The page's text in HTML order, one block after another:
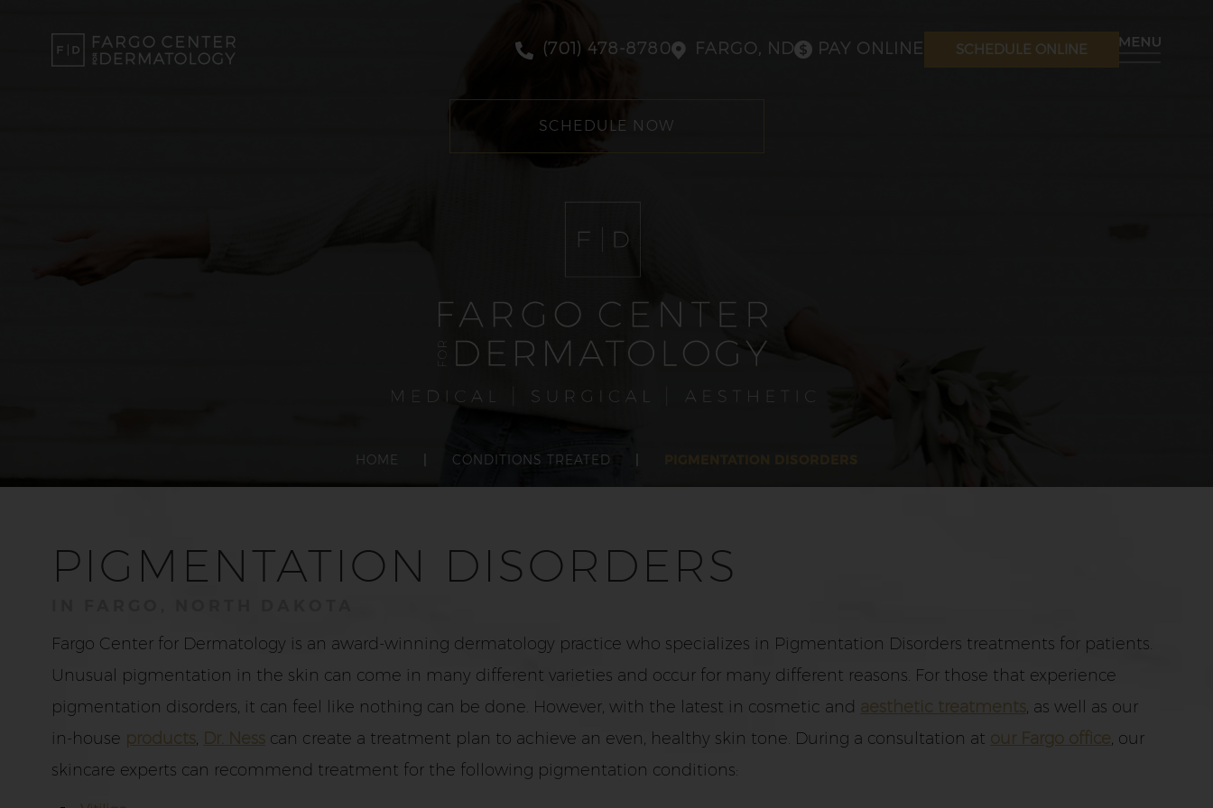
(701) 478-8780 FARGO, ND PAY ONLINE SCHEDULE ONLINE
SCHEDULE NOW
HOME CONDITIONS TREATED
PIGMENTATION DISORDERS
Fargo Center for Dermatology is an award-winning dermatology practice who specializes in Pigmentation Disorders treatments for patients.
Unusual pigmentation in the skin can come in many different varieties and occur for many different reasons. For those that experience
pigmentation disorders, it can feel like nothing can be done. However, with the latest in cosmetic and aesthetic treatments, as well as our
in-house products, Dr. Ness can create a treatment plan to achieve an even, healthy skin tone. During a consultation at our Fargo office, our
skincare experts can recommend treatment for the following pigmentation conditions: